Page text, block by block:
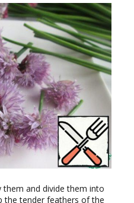
them and divide them into
the tender feathers of the